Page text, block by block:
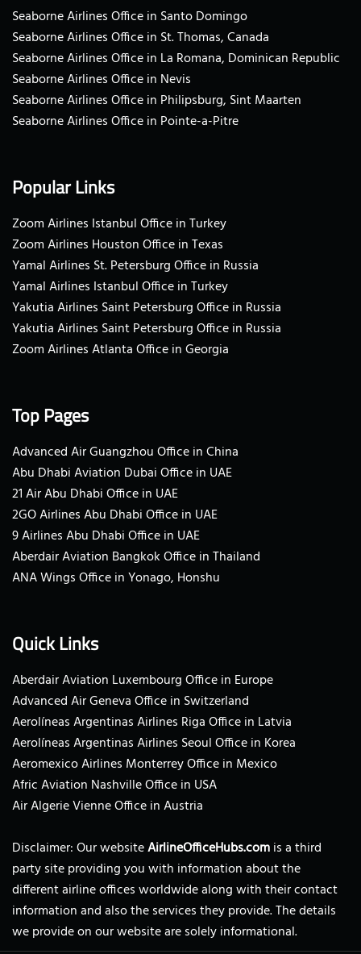
Seaborne Airlines Office in Santo Domingo
Seaborne Airlines Office in St. Thomas, Canada
Seaborne Airlines Office in La Romana, Dominican Republic
Seaborne Airlines Office in Nevis
Seaborne Airlines Office in Philipsburg, Sint Maarten
Seaborne Airlines Office in Pointe-a-Pitre
Popular Links
Zoom Airlines Istanbul Office in Turkey
Zoom Airlines Houston Office in Texas
Yamal Airlines St. Petersburg Office in Russia
Yamal Airlines Istanbul Office in Turkey
Yakutia Airlines Saint Petersburg Office in Russia
Yakutia Airlines Saint Petersburg Office in Russia
Zoom Airlines Atlanta Office in Georgia
Top Pages
Advanced Air Guangzhou Office in China
Abu Dhabi Aviation Dubai Office in UAE
21 Air Abu Dhabi Office in UAE
2GO Airlines Abu Dhabi Office in UAE
9 Airlines Abu Dhabi Office in UAE
Aberdair Aviation Bangkok Office in Thailand
ANA Wings Office in Yonago, Honshu
Quick Links
Aberdair Aviation Luxembourg Office in Europe
Advanced Air Geneva Office in Switzerland
Aerolíneas Argentinas Airlines Riga Office in Latvia
Aerolíneas Argentinas Airlines Seoul Office in Korea
Aeromexico Airlines Monterrey Office in Mexico
Afric Aviation Nashville Office in USA
Air Algerie Vienne Office in Austria
Disclaimer: Our websiteAirlineOfficeHubs.comis a third
party site providing you with information about the
different airline offices worldwide along with their contact
information and also the services they provide. The details
we provide on our website are solely informational.